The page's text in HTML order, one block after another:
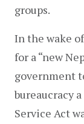
groups.
In the wake
for a “new
government
bureaucracy
Service Act